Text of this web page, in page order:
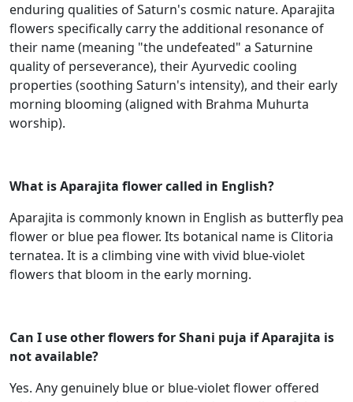
enduring qualities of Saturn's cosmic nature. Aparajita
flowers specifically carry the additional resonance of
their name (meaning "the undefeated" a Saturnine
quality of perseverance), their Ayurvedic cooling
properties (soothing Saturn's intensity), and their early
morning blooming (aligned with Brahma Muhurta
worship).
What is Aparajita flower called in English?
Aparajita is commonly known in English as butterfly pea
flower or blue pea flower. Its botanical name is Clitoria
ternatea. It is a climbing vine with vivid blue-violet
flowers that bloom in the early morning.
Can I use other flowers for Shani puja if Aparajita is
not available?
Yes. Any genuinely blue or blue-violet flower offered